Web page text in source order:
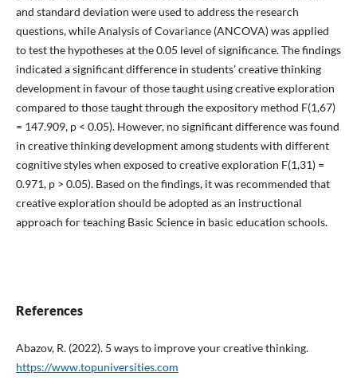
and standard deviation were used to address the research
questions, while Analysis of Covariance (ANCOVA) was applied
to test the hypotheses at the 0.05 level of significance. The findings
indicated a significant difference in students’ creative thinking
development in favour of those taught using creative exploration
compared to those taught through the expository method F(1,67)
= 147.909, p < 0.05). However, no significant difference was found
in creative thinking development among students with different
cognitive styles when exposed to creative exploration F(1,31) =
0.971, p > 0.05). Based on the findings, it was recommended that
creative exploration should be adopted as an instructional
approach for teaching Basic Science in basic education schools.
References
Abazov, R. (2022). 5 ways to improve your creative thinking.
https://www.topuniversities.com